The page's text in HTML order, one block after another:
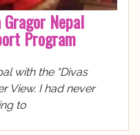
Nepal
Program
with the “Divas
View. I had never
to